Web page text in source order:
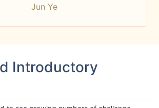
Jun Ye
Introductory